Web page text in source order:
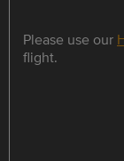
Please use our
flight.